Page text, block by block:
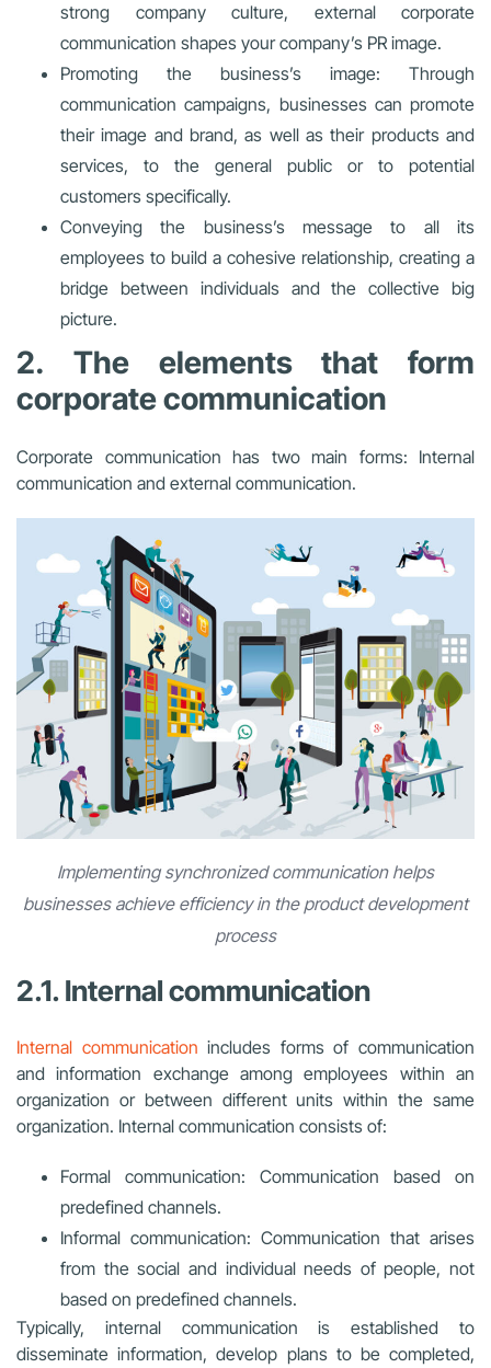
strong company culture, external corporate
communication shapes your company’s PR image.
Promoting the business’s image: Through
communication campaigns, businesses can promote
their image and brand, as well as their products and
services, to the general public or to potential
customers specifically.
Conveying the business’s message to all its
employees to build a cohesive relationship, creating a
bridge between individuals and the collective big
picture.
2. The elements that form
corporate communication
Corporate communication has two main forms: Internal
communication and external communication.
Implementing synchronized communication helps
businesses achieve efficiency in the product development
process
2.1. Internal communication
Internal communication includes forms of communication
and information exchange among employees within an
organization or between different units within the same
organization. Internal communication consists of:
Formal communication: Communication based on
predefined channels.
Informal communication: Communication that arises
from the social and individual needs of people, not
based on predefined channels.
Typically, internal communication is established to
disseminate information, develop plans to be completed,